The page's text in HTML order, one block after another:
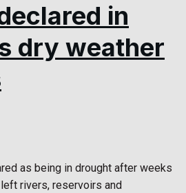
in
dry weather
as being in drought after weeks
rivers, reservoirs and